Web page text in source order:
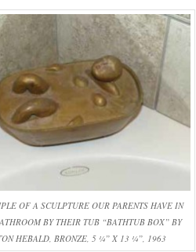
OF A SCULPTURE OUR PARENTS HAVE IN
BY THEIR TUB “BATHTUB BOX” BY
HEBALD, BRONZE, 5 ¼” X 13 ¼”, 1963